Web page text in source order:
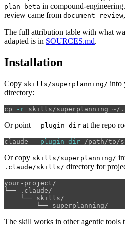
plan-beta in compound-
review came from document-review
The full attribution table with what
adapted is in SOURCES.md.
Installation
Copy skills/superplanning/ into
directory:
cp -r
Or point --plugin-dir at the repo
claude --plugin-dir
Or copy skills/superplanning/
.claude/skills/ directory for
your-project/
└── .claude/
    └── skills/
The skill works in other agentic tools